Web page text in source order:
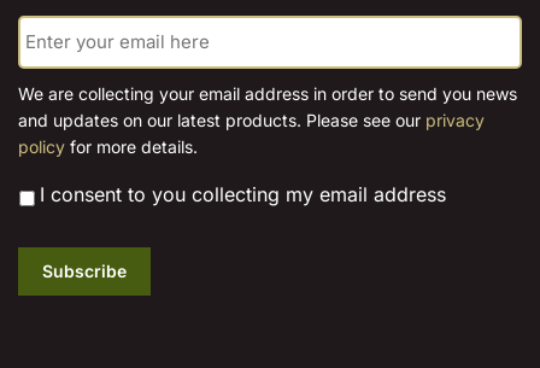
chosen
on
the
product
page
chosen
product
E
m
a
i
*
We are collecting your email address in order to send you news
and updates on our latest products. Please see our privacy
policy for more details.
* I consent to you collecting my email address
Subscribe